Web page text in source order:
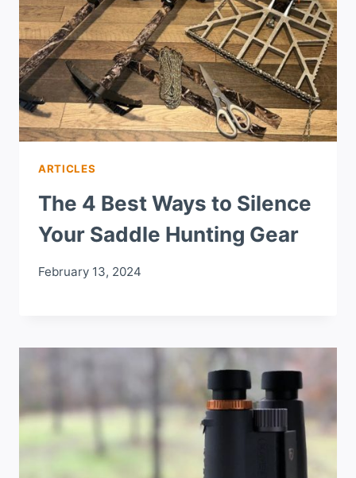
ARTICLES
The 4 Best Ways to Silence
Your Saddle Hunting Gear
February 13, 2024